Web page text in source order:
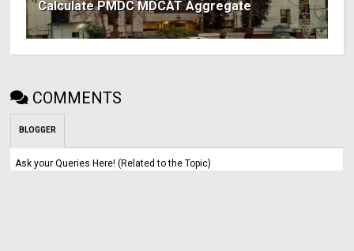
Calculate PMDC MDCAT Aggregate
COMMENTS
BLOGGER
Ask your Queries Here! (Related to the Topic)